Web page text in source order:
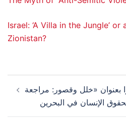
Israel: ‘A Villa in the Jungle’
Zionistan?
navigation
بعنوان «خلل وقصور: مراجعة